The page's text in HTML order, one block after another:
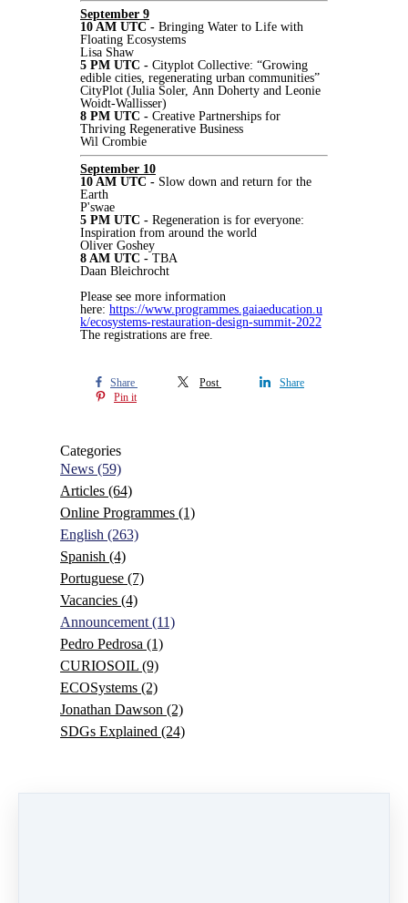
September 9
10 AM UTC - Bringing Water to Life with
Floating Ecosystems
Lisa Shaw
5 PM UTC - Cityplot Collective: “Growing
edible cities, regenerating urban communities”
CityPlot (Julia Soler, Ann Doherty and Leonie
Woidt-Wallisser)
8 PM UTC - Creative Partnerships for
Thriving Regenerative Business
Wil Crombie
September 10
10 AM UTC - Slow down and return for the
Earth
P'swae
5 PM UTC - Regeneration is for everyone:
Inspiration from around the world
Oliver Goshey
8 AM UTC - TBA
Daan Bleichrocht
Please see more information
here: https://www.programmes.gaiaeducation.u
k/ecosystems-restauration-design-summit-2022
The registrations are free.
Share Post
Share
Pin it
Categories
News (59)
Articles (64)
Online Programmes (1)
English (263)
Spanish (4)
Portuguese (7)
Vacancies (4)
Announcement (11)
Pedro Pedrosa (1)
CURIOSOIL (9)
ECOSystems (2)
Jonathan Dawson (2)
SDGs Explained (24)